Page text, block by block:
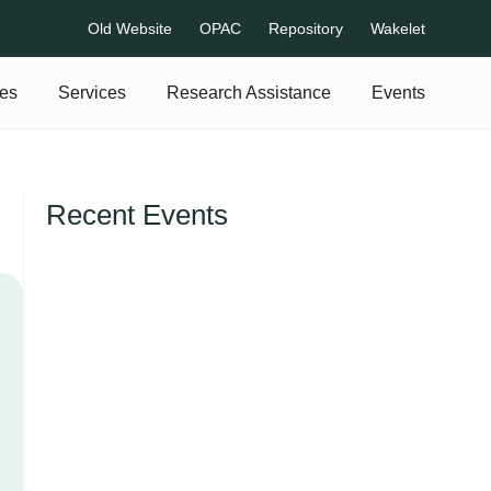
Old Website OPAC Repository Wakelet
Services Research Assistance Events
Recent Events